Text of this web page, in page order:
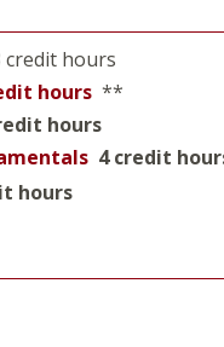
credit hours
hours **
hours
4 credit
hours